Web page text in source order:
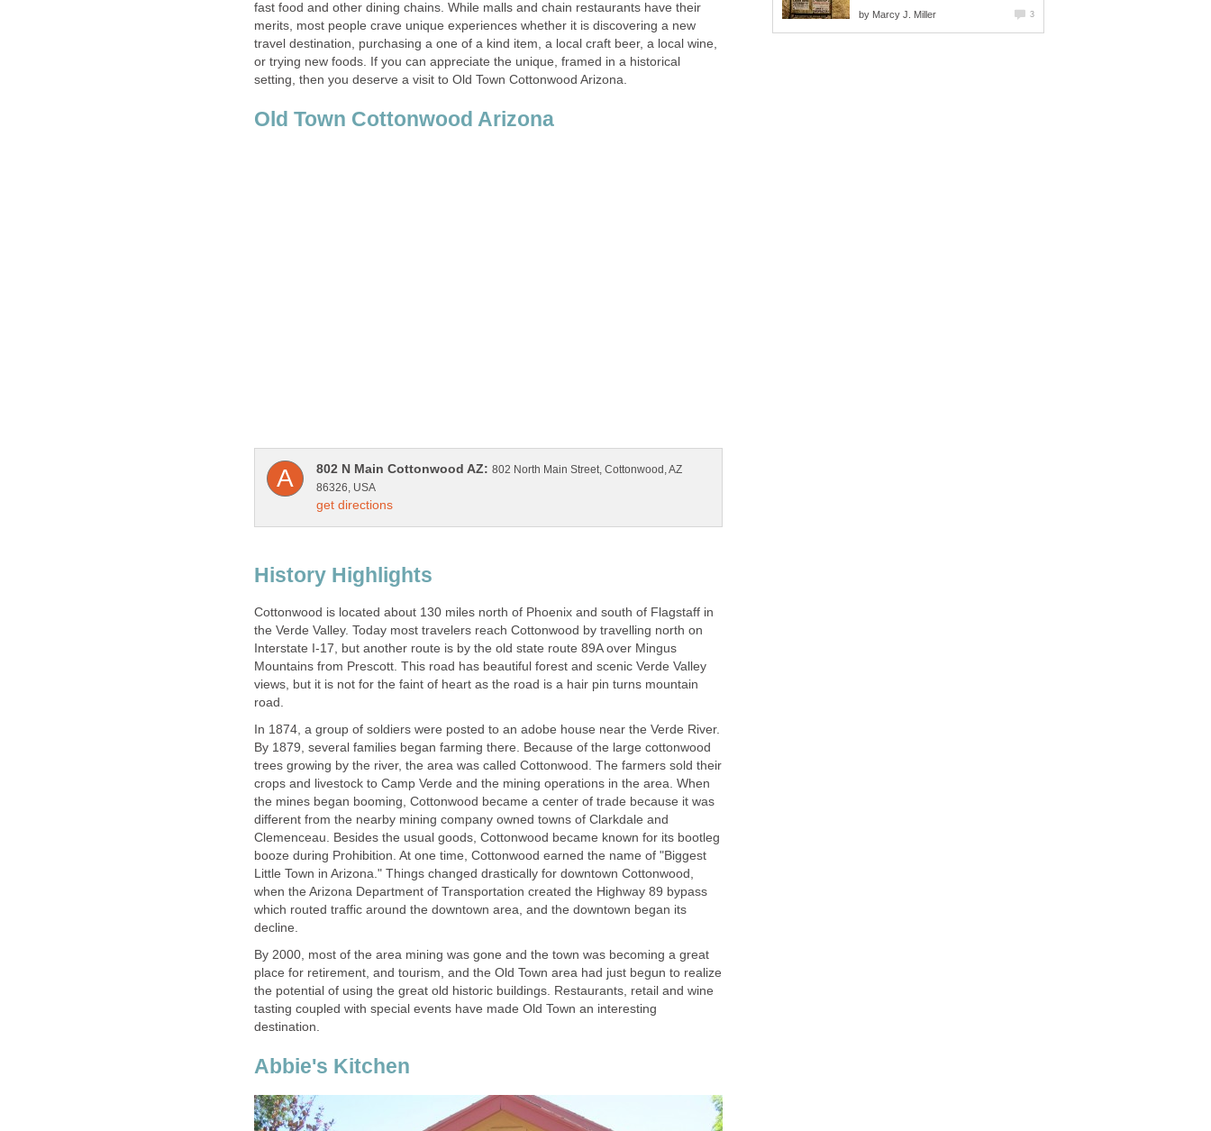
fast food and other dining chains. While malls and chain restaurants have their
merits, most people crave unique experiences whether it is discovering a new
travel destination, purchasing a one of a kind item, a local craft beer, a local wine,
or trying new foods. If you can appreciate the unique, framed in a historical
802 North Main Street, Cottonwood, AZ
Cottonwood is located about 130 miles north of Phoenix and south of Flagstaff in
the Verde Valley. Today most travelers reach Cottonwood by travelling north on
Interstate I-17, but another route is by the old state route 89A over Mingus
Mountains from Prescott. This road has beautiful forest and scenic Verde Valley
views, but it is not for the faint of heart as the road is a hair pin turns mountain
In 1874, a group of soldiers were posted to an adobe house near the Verde River.
By 1879, several families began farming there. Because of the large cottonwood
trees growing by the river, the area was called Cottonwood. The farmers sold their
crops and livestock to Camp Verde and the mining operations in the area. When
the mines began booming, Cottonwood became a center of trade because it was
different from the nearby mining company owned towns of Clarkdale and
Clemenceau. Besides the usual goods, Cottonwood became known for its bootleg
booze during Prohibition. At one time, Cottonwood earned the name of "Biggest
Little Town in Arizona." Things changed drastically for downtown Cottonwood,
when the Arizona Department of Transportation created the Highway 89 bypass
which routed traffic around the downtown area, and the downtown began its
By 2000, most of the area mining was gone and the town was becoming a great
place for retirement, and tourism, and the Old Town area had just begun to realize
the potential of using the great old historic buildings. Restaurants, retail and wine
tasting coupled with special events have made Old Town an interesting
by